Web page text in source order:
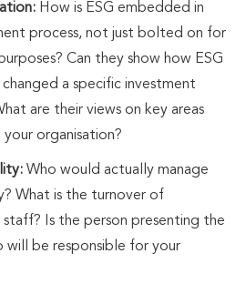
How is ESG embedded in
process, not just bolted on for
Can they show how ESG
changed a specific investment
are their views on key areas
organisation?
Who would actually manage
What is the turnover of
Is the person presenting the
will be responsible for your